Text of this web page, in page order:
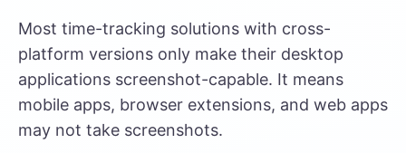
Most time-tracking solutions with cross-
platform versions only make their desktop
applications screenshot-capable. It means
mobile apps, browser extensions, and web apps
may not take screenshots.